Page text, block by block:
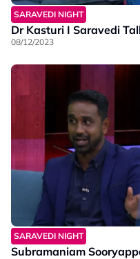
SARAVEDI NIGHT
Dr Kasturi I Saravedi
08/12/2023
SARAVEDI NIGHT
Subramaniam